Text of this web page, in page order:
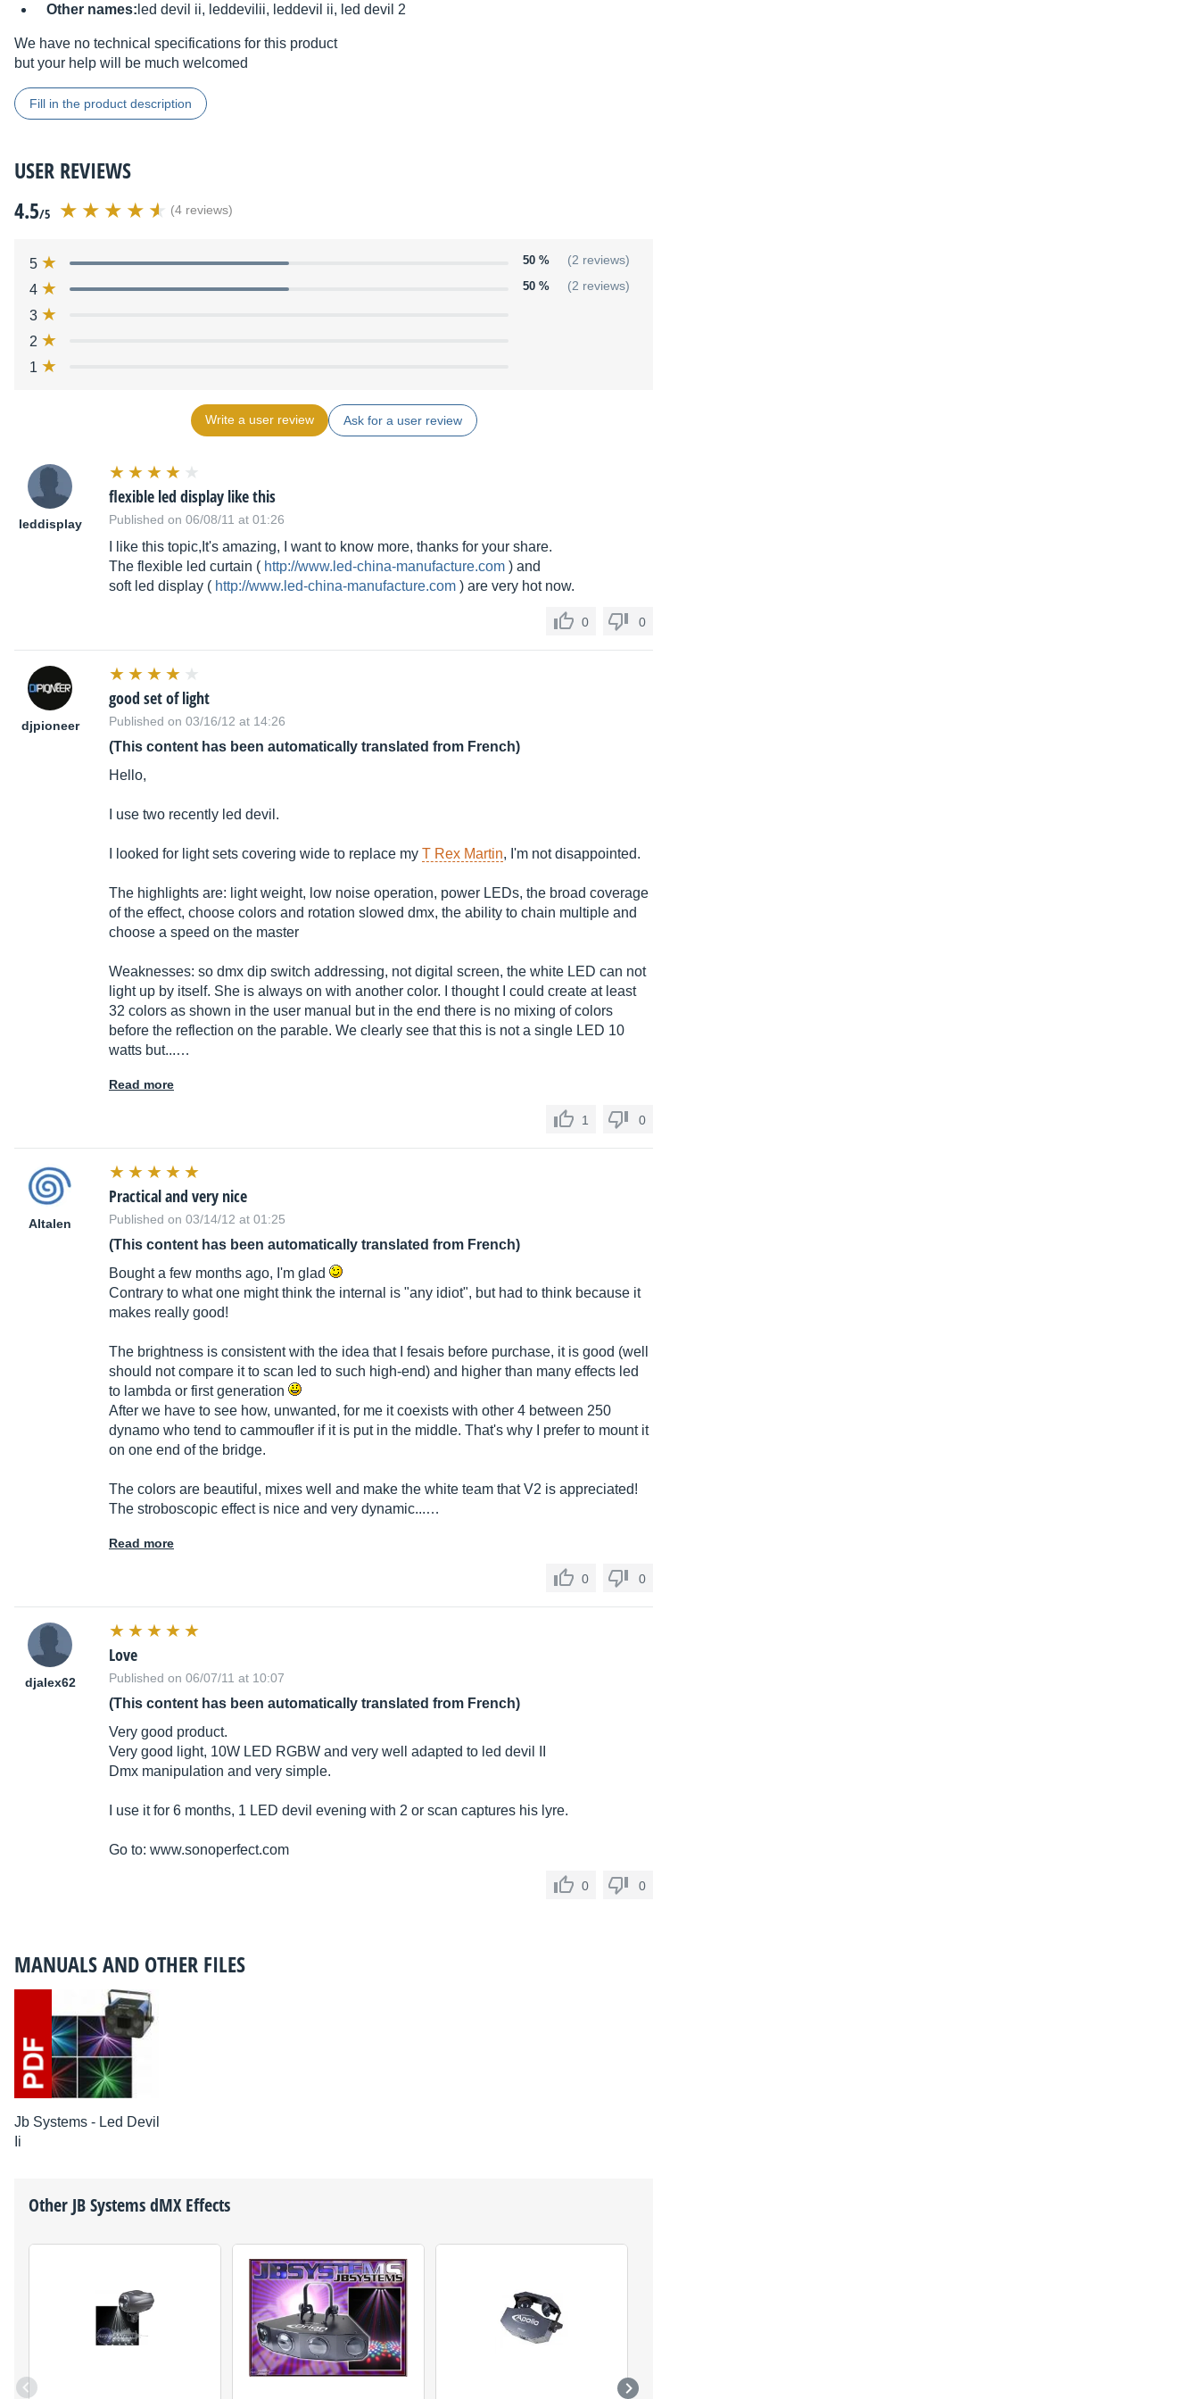
Other names: led devil ii, leddevilii, leddevil ii, led devil 2
We have no technical specifications for this product
but your help will be much welcomed
Fill in the product description
USER REVIEWS
4.5/5 (4 reviews)
5 50 % (2 reviews)
4 50 % (2 reviews)
3
2
1
Write a user review Ask for a user review
leddisplay
flexible led display like this
Published on 06/08/11 at 01:26
I like this topic,It's amazing, I want to know more, thanks for your share.
The flexible led curtain ( http://www.led-china-manufacture.com ) and
soft led display ( http://www.led-china-manufacture.com ) are very hot now.
0 0
djpioneer
good set of light
Published on 03/16/12 at 14:26
(This content has been automatically translated from French)
Hello,
I use two recently led devil.
I looked for light sets covering wide to replace my T Rex Martin, I'm not disappointed.
The highlights are: light weight, low noise operation, power LEDs, the broad coverage
of the effect, choose colors and rotation slowed dmx, the ability to chain multiple and
choose a speed on the master
Weaknesses: so dmx dip switch addressing, not digital screen, the white LED can not
light up by itself. She is always on with another color. I thought I could create at least
32 colors as shown in the user manual but in the end there is no mixing of colors
before the reflection on the parable. We clearly see that this is not a single LED 10
watts but...…
Read more
1 0
Altalen
Practical and very nice
Published on 03/14/12 at 01:25
(This content has been automatically translated from French)
Bought a few months ago, I'm glad
Contrary to what one might think the internal is "any idiot", but had to think because it
makes really good!
The brightness is consistent with the idea that I fesais before purchase, it is good (well
should not compare it to scan led to such high-end) and higher than many effects led
to lambda or first generation
After we have to see how, unwanted, for me it coexists with other 4 between 250
dynamo who tend to cammoufler if it is put in the middle. That's why I prefer to mount it
on one end of the bridge.
The colors are beautiful, mixes well and make the white team that V2 is appreciated!
The stroboscopic effect is nice and very dynamic...…
Read more
0 0
djalex62
Love
Published on 06/07/11 at 10:07
(This content has been automatically translated from French)
Very good product.
Very good light, 10W LED RGBW and very well adapted to led devil II
Dmx manipulation and very simple.
I use it for 6 months, 1 LED devil evening with 2 or scan captures his lyre.
Go to: www.sonoperfect.com
0 0
MANUALS AND OTHER FILES
Jb Systems - Led Devil
Ii
Other JB SystemsdMX Effects